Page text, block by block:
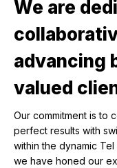
We are
advancing
valued
Our commitment is to
perfect results with
within the dynamic Tel
we have honed our